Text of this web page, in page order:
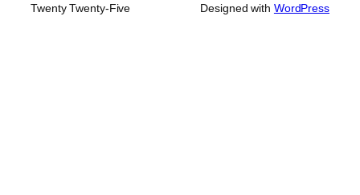
Twenty Twenty-Five Designed with WordPress